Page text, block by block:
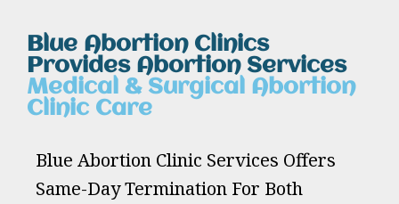
Blue Abortion Clinics
Provides Abortion Services
Medical & Surgical Abortion
Clinic Care
Blue Abortion Clinic Services Offers
Same-Day Termination For Both